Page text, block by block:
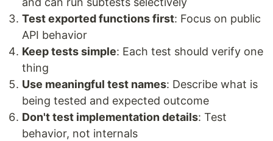
Test exported functions first: Focus on public
API behavior
Keep tests simple: Each test should verify one
thing
Use meaningful test names: Describe what is
being tested and expected outcome
Don't test implementation details: Test
behavior, not internals